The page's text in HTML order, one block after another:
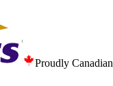
Proudly Canadian